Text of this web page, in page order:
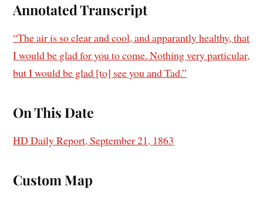
Annotated Transcript
“The air is so clear and cool, and apparantly healthy, that
I would be glad for you to come. Nothing very particular,
but I would be glad [to] see you and Tad.”
On This Date
HD Daily Report, September 21, 1863
Custom Map